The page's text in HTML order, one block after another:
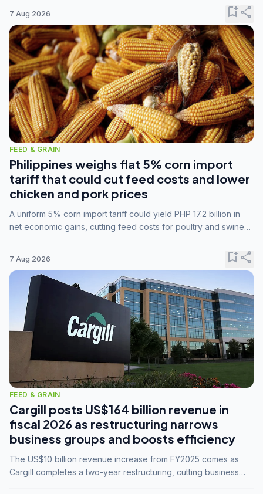
7 Aug 2026 bookmark_addshare
FEED & GRAIN
Philippines weighs flat 5% corn import
tariff that could cut feed costs and lower
chicken and pork prices
A uniform 5% corn import tariff could yield PHP 17.2 billion in
net economic gains, cutting feed costs for poultry and swine
7 Aug 2026 bookmark_addshare
FEED & GRAIN
Cargill posts US$164 billion revenue in
fiscal 2026 as restructuring narrows
business groups and boosts efficiency
The US$10 billion revenue increase from FY2025 comes as
Cargill completes a two-year restructuring, cutting business